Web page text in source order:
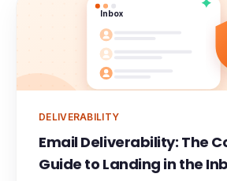
Inbox
DELIVERABILITY
Email Deliverability: The
Guide to Landing in the